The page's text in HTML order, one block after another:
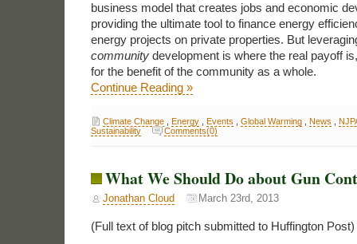
business model that creates jobs and economic
providing the ultimate tool to finance energy
energy projects on private properties. But
communitydevelopment is where the real payoff
for the benefit of the community as a whole.
Continue Reading »
Climate Change, Energy, Events Global Warming, News
Sustainability
Comments(0)
What We Should Do about Gun
Jonathan Cloud March 23rd, 2013
(Full text of blog pitch submitted to Huffington Post)